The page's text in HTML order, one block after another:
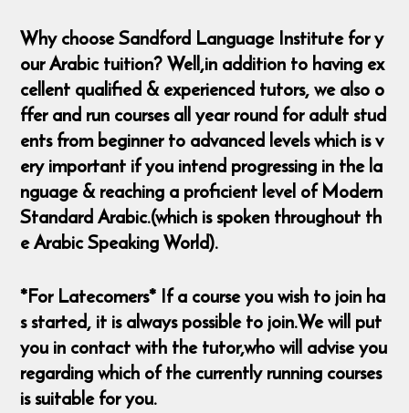
Why choose Sandford Language Institute for y
our Arabic tuition? Well,in addition to having ex
cellent qualified & experienced tutors, we also o
ffer and run courses all year round for adult stud
ents from beginner to advanced levels which is v
ery important if you intend progressing in the la
nguage & reaching a proficient level of Modern
Standard Arabic.(which is spoken throughout th
e Arabic Speaking World).
*For Latecomers* If a course you wish to join ha
s started, it is always possible to join.We will put
you in contact with the tutor,who will advise you
regarding which of the currently running courses
is suitable for you.